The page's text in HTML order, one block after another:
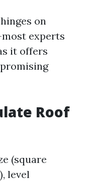
on
experts
it offers
Roof
(square
level